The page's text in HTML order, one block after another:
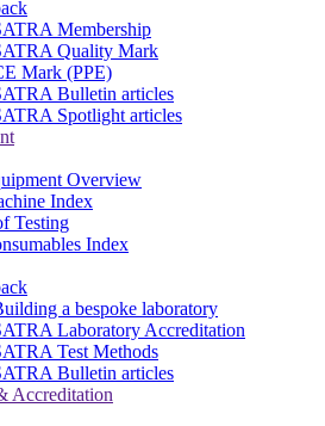
Membership
Quality Mark
Mark (PPE)
Bulletin articles
Spotlight articles
Overview
Index
Testing
Index
a bespoke laboratory
Laboratory Accreditation
Test Methods
Bulletin articles
Accreditation